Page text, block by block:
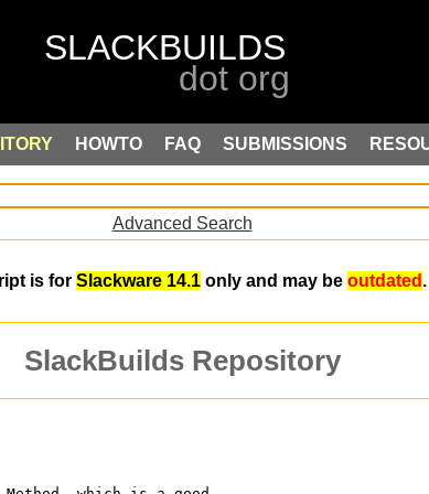
HOWTO FAQ SUBMISSIONS
Advanced Search
is for Slackware 14.1 only and may be outdated .
SlackBuilds Repository